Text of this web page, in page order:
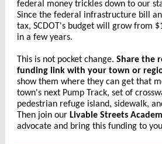
federal money trickles down to our
Since the federal infrastructure bill
tax, SCDOT's budget will grow from
in a few years.
This is not pocket change. Share the
funding link with your town or
show them where they can get that
town's next Pump Track, set of
pedestrian refuge island, sidewalk,
Then join our Livable Streets
advocate and bring this funding to